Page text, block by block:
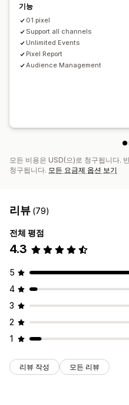
기능
01 pixel
Support all channels
Unlimited Events
Pixel Report
Audience Management
모든 비용은 USD(으)로 청구됩니다.
청구됩니다. 모든 요금제 옵션 보기
리뷰 (79)
전체 평점
4.3
5
4
3
2
1
리뷰 작성 모든 리뷰